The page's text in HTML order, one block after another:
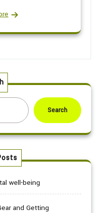
Search
well-being
and Getting